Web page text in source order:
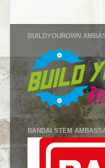
BUILDYOUROWN
BANDAI STEM